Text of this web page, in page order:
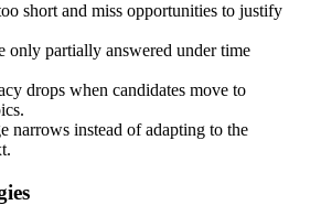
short and miss opportunities to justify
only partially answered under time
drops when candidates move to
narrows instead of adapting to the